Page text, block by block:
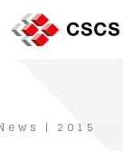
| 2015